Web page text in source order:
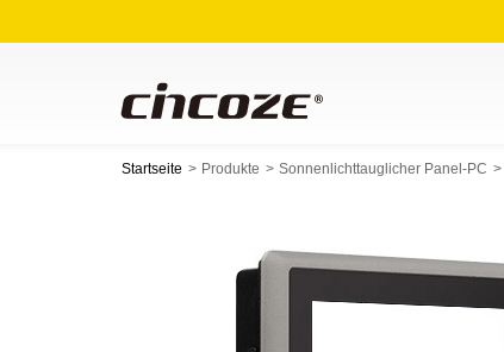
Startseite Produkte Sonnenlichttauglicher Panel-PC